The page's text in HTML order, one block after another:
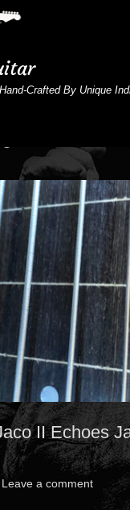
Crafted By Unique
II Echoes
Leave a comment